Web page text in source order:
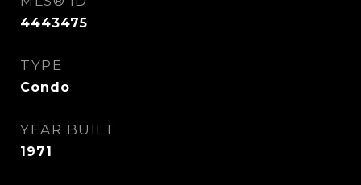
4443475
TYPE
Condo
YEAR BUILT
1971